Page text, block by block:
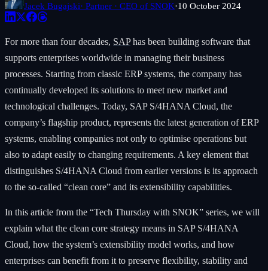
Jacek Bugajski· Partner · CEO of SNOK·10 October 2024
For more than four decades, SAPhas been building software that
supports enterprises worldwide in managing their business
processes. Starting from classic ERP systems, the company has
continually developed its solutions to meet new market and
technological challenges. Today, SAP S/4HANA Cloud, the
company’s flagship product, represents the latest generation of ERP
systems, enabling companies not only to optimise operations but
also to adapt easily to changing requirements. A key element that
distinguishes S/4HANA Cloud from earlier versions is its approach
to the so-called “clean core” and its extensibility capabilities.
In this article from the “Tech Thursday with SNOK” series, we will
explain what the clean core strategy means in SAP S/4HANA
Cloud, how the system’s extensibility model works, and how
enterprises can benefit from it to preserve flexibility, stability and